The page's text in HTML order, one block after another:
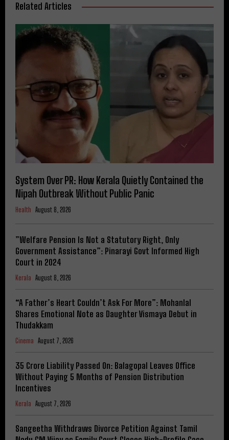
Related Articles
System Over PR: How Kerala Quietly Contained the
Nipah Outbreak Without Public Panic
Health August 8, 2026
​”Welfare Pension Is Not a Statutory Right, Only
Government Assistance”: Pinarayi Govt Informed High
Court in 2024
Kerala August 8, 2026
“A Father’s Heart Couldn’t Ask For More”: Mohanlal
Shares Emotional Note as Daughter Vismaya Debut in
Thudakkam
Cinema August 7, 2026
₹35 Crore Liability Passed On: Balagopal Leaves Office
Without Paying 5 Months of Pension Distribution
Incentives
Kerala August 7, 2026
Sangeetha Withdraws Divorce Petition Against Tamil